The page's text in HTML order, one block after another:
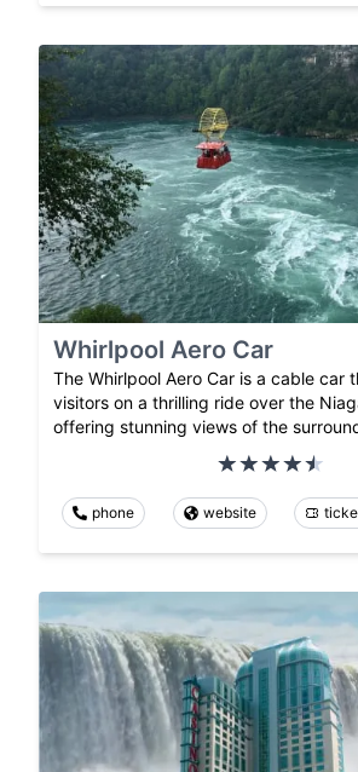
Whirlpool Aero Car
The Whirlpool Aero Car is a cable car
visitors on a thrilling ride over the
offering stunning views of the
phone website